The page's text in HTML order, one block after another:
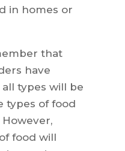
in homes or
that
have
types will be
types of food
food will